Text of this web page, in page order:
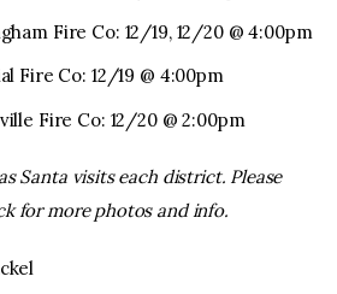
Fire Co: 12/19, 12/20 @ 4:00pm
Fire Co: 12/19 @ 4:00pm
Fire Co: 12/20 @ 2:00pm
Santa visits each district. Please
for more photos and info.